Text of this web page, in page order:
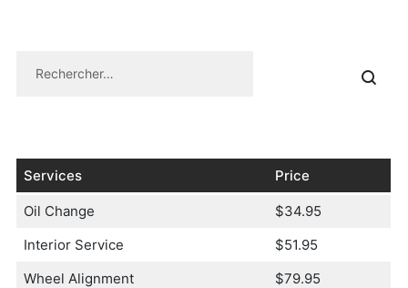
Services Price
Oil Change
$34.95
Interior Service
$51.95
Wheel Alignment
$79.95